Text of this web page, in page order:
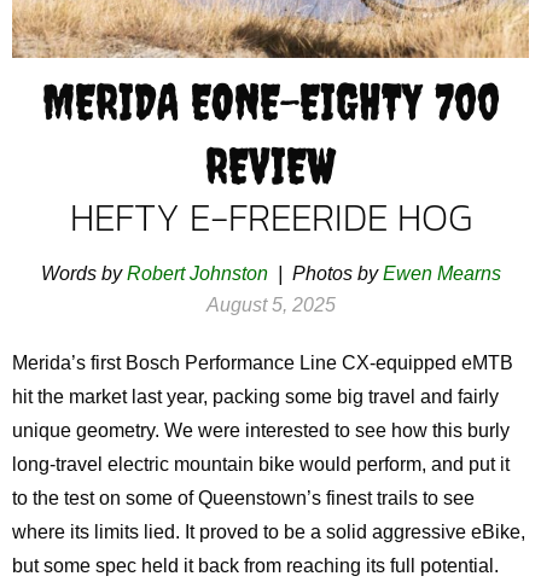
MERIDA EONE-EIGHTY 700
REVIEW
HEFTY E-FREERIDE HOG
Words byRobert Johnston| Photos byEwen Mearns
August 5, 2025
Merida’s first Bosch Performance Line CX-equipped eMTB
hit the market last year, packing some big travel and fairly
unique geometry. We were interested to see how this burly
long-travel electric mountain bike would perform, and put it
to the test on some of Queenstown’s finest trails to see
where its limits lied. It proved to be a solid aggressive eBike,
but some spec held it back from reaching its full potential.